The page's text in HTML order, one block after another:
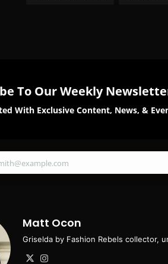
To Our Weekly
With Exclusive Content, News, &
Matt Ocon
Griselda by Fashion Rebels collector,
X